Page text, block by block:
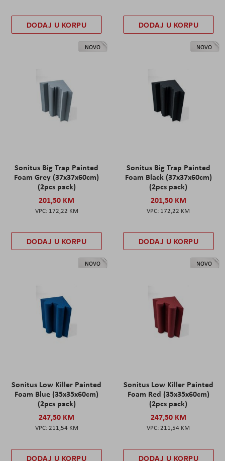
DODAJ U KORPU DODAJ U KORPU
NOVO
Sonitus Big Trap Painted
Foam Grey (37x37x60cm)
(2pcs pack)
201,50 KM
172,22 KM
DODAJ U KORPU
NOVO
Sonitus Big Trap Painted
Foam Black (37x37x60cm)
(2pcs pack)
201,50 KM
172,22 KM
DODAJ U KORPU
NOVO
Sonitus Low Killer Painted
Foam Blue (35x35x60cm)
(2pcs pack)
247,50 KM
211,54 KM
DODAJ U KORPU
NOVO
Sonitus Low Killer Painted
Foam Red (35x35x60cm)
(2pcs pack)
247,50 KM
211,54 KM
DODAJ U KORPU